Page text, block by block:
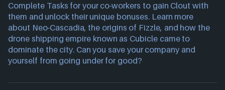
Complete Tasks for your co-workers to gain Clout with
them and unlock their unique bonuses. Learn more
about Neo-Cascadia, the origins of Fizzle, and how the
drone shipping empire known as Cubicle came to
dominate the city. Can you save your company and
yourself from going under for good?